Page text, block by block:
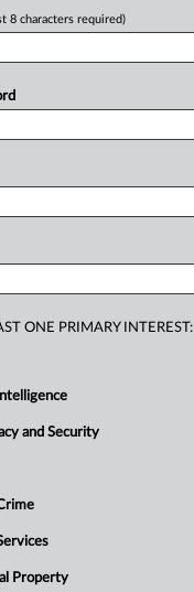
8 characters required)
ONE PRIMARY INTEREST:
and Security
Property